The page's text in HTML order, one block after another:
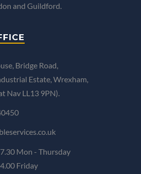
and Guildford.
Bridge Road,
Estate, Wrexham,
Nav LL13 9PN).
Mon - Thursday
Friday